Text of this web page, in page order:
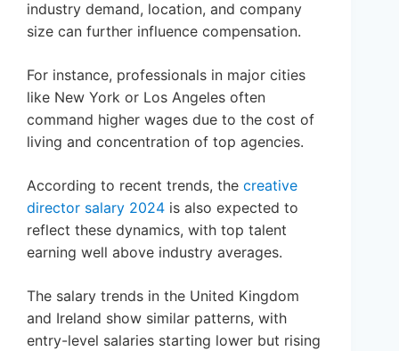
industry demand, location, and company
size can further influence compensation.
For instance, professionals in major cities
like New York or Los Angeles often
command higher wages due to the cost of
living and concentration of top agencies.
According to recent trends, the creative
director salary 2024 is also expected to
reflect these dynamics, with top talent
earning well above industry averages.
The salary trends in the United Kingdom
and Ireland show similar patterns, with
entry-level salaries starting lower but rising